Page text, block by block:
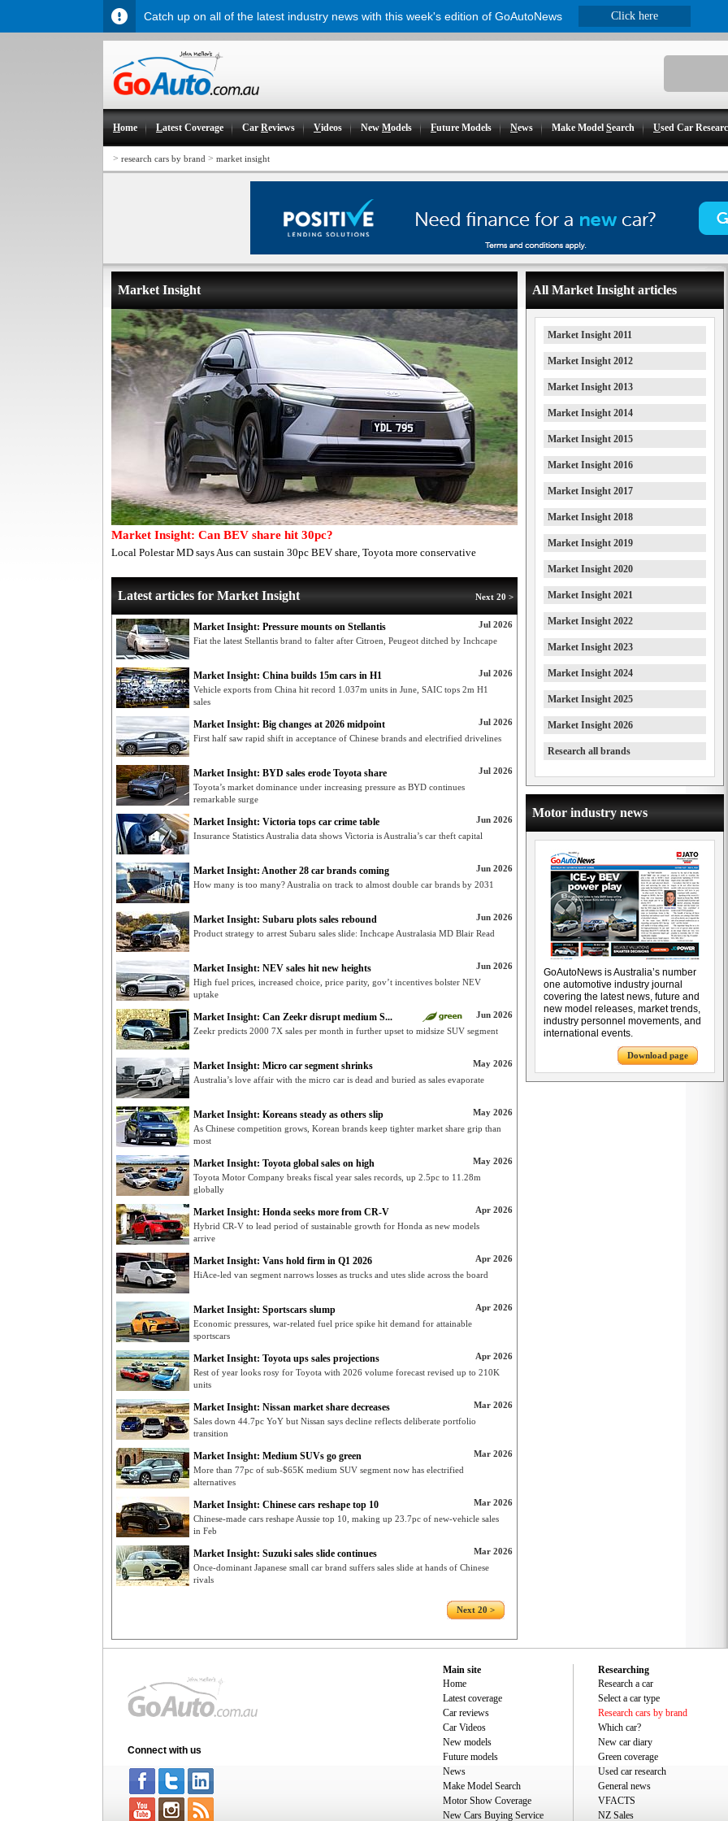
Home Latest Coverage CarReviews Videos NewModels Future Models News Make ModelSearch Used Car
> research cars by brand > market insight
Market Insight
Market Insight: Can BEV share hit 30pc?
Local Polestar MD says Aus can sustain 30pc BEV share, Toyota more conservative
Next 20 >
Latest articles for Market Insight
Jul 2026
Market Insight: Pressure mounts on Stellantis
Fiat the latest Stellantis brand to falter after Citroen, Peugeot ditched by Inchcape
Jul 2026
Market Insight: China builds 15m cars in H1
Vehicle exports from China hit record 1.037m units in June, SAIC tops 2m H1
sales
Jul 2026
Market Insight: Big changes at 2026 midpoint
First half saw rapid shift in acceptance of Chinese brands and electrified drivelines
Jul 2026
Market Insight: BYD sales erode Toyota share
Toyota’s market dominance under increasing pressure as BYD continues
remarkable surge
Jun 2026
Market Insight: Victoria tops car crime table
Insurance Statistics Australia data shows Victoria is Australia’s car theft capital
Jun 2026
Market Insight: Another 28 car brands coming
How many is too many? Australia on track to almost double car brands by 2031
Jun 2026
Market Insight: Subaru plots sales rebound
Product strategy to arrest Subaru sales slide: Inchcape Australasia MD Blair Read
Jun 2026
Market Insight: NEV sales hit new heights
High fuel prices, increased choice, price parity, gov’t incentives bolster NEV
uptake
Jun 2026
Market Insight: Can Zeekr disrupt medium S...
Zeekr predicts 2000 7X sales per month in further upset to midsize SUV segment
May 2026
Market Insight: Micro car segment shrinks
Australia’s love affair with the micro car is dead and buried as sales evaporate
May 2026
Market Insight: Koreans steady as others slip
As Chinese competition grows, Korean brands keep tighter market share grip than
most
May 2026
Market Insight: Toyota global sales on high
Toyota Motor Company breaks fiscal year sales records, up 2.5pc to 11.28m
globally
Apr 2026
Market Insight: Honda seeks more from CR-V
Hybrid CR-V to lead period of sustainable growth for Honda as new models
arrive
Apr 2026
Market Insight: Vans hold firm in Q1 2026
HiAce-led van segment narrows losses as trucks and utes slide across the board
Apr 2026
Market Insight: Sportscars slump
Economic pressures, war-related fuel price spike hit demand for attainable
sportscars
Apr 2026
Market Insight: Toyota ups sales projections
Rest of year looks rosy for Toyota with 2026 volume forecast revised up to 210K
units
Mar 2026
Market Insight: Nissan market share decreases
Sales down 44.7pc YoY but Nissan says decline reflects deliberate portfolio
transition
Mar 2026
Market Insight: Medium SUVs go green
More than 77pc of sub-$65K medium SUV segment now has electrified
alternatives
Mar 2026
Market Insight: Chinese cars reshape top 10
Chinese-made cars reshape Aussie top 10, making up 23.7pc of new-vehicle sales
in Feb
Mar 2026
Market Insight: Suzuki sales slide continues
Once-dominant Japanese small car brand suffers sales slide at hands of Chinese
rivals
Next 20 >
All Market Insight articles
Market Insight 2011
Market Insight 2012
Market Insight 2013
Market Insight 2014
Market Insight 2015
Market Insight 2016
Market Insight 2017
Market Insight 2018
Market Insight 2019
Market Insight 2020
Market Insight 2021
Market Insight 2022
Market Insight 2023
Market Insight 2024
Market Insight 2025
Market Insight 2026
Research all brands
Motor industry news
GoAutoNews is Australia’s number
one automotive industry journal
covering the latest news, future and
new model releases, market trends,
industry personnel movements, and
international events.
Download page
Connect with us
Main site
Home
Latest coverage
Car reviews
Car Videos
New models
Future models
News
Make Model Search
Motor Show Coverage
New Cars Buying Service
Researching
Research a car
Select a car type
Research cars by brand
Which car?
New car diary
Green coverage
Used car research
General news
VFACTS
NZ Sales
Catch up on all of the latest industry news with this week's edition of GoAutoNews Click here